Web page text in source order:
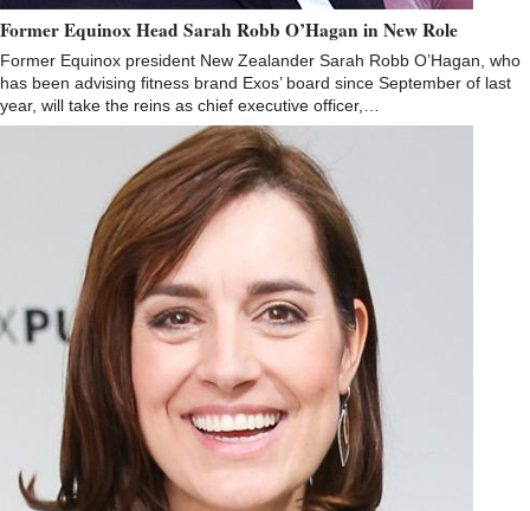
Former Equinox Head Sarah Robb O’Hagan in New Role
Former Equinox president New Zealander Sarah Robb O’Hagan, who
has been advising fitness brand Exos’ board since September of last
year, will take the reins as chief executive officer,…